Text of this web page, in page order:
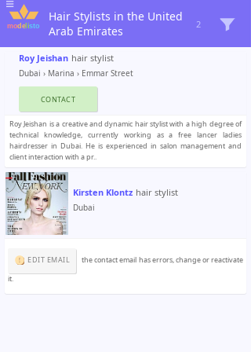
Hair Stylists in the United
Arab Emirates
2
Roy Jeishan hair stylist
Dubai › Marina › Emmar Street
CONTACT
Roy Jeishan is a creative and dynamic hair stylist with a high degree of
technical knowledge, currently working as a free lancer ladies
hairdresser in Dubai. He is experienced in salon management and
client interaction with a pr..
Kirsten Klontz hair stylist
Dubai
EDIT EMAIL
the contact email has errors, change or reactivate
it.